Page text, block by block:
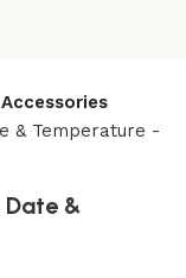
Date &